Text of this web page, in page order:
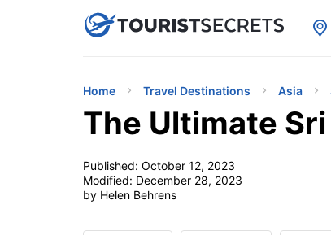
uPhoneCheap eSIM for 150+
Home Travel Destinations Asia
The Ultimate
Published: October 12, 2023
Modified: December 28, 2023
by Helen Behrens